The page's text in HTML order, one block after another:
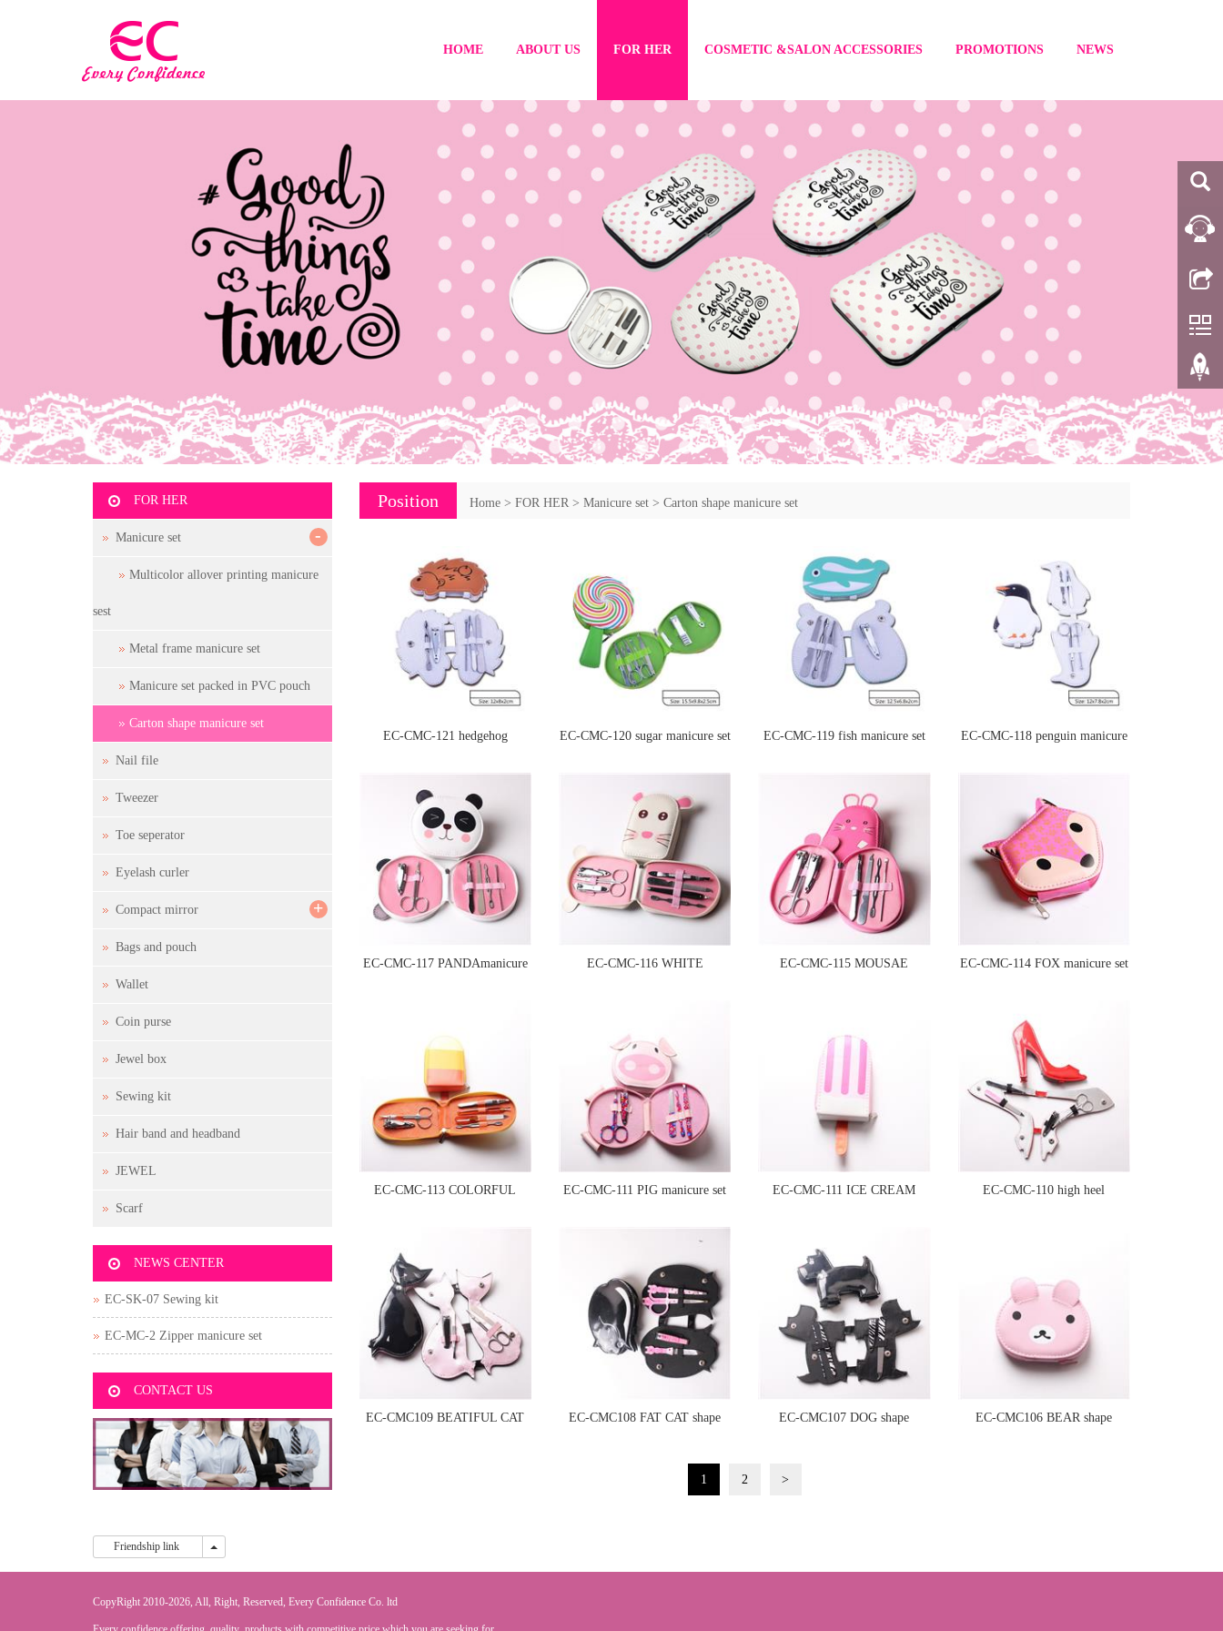
HOME ABOUT US FOR HER COSMETIC &SALON ACCESSORIES PROMOTIONS NEWS
Position Home> FOR HER> Manicure set> Carton shape manicure set
EC-CMC-121 hedgehog
manicure set
EC-CMC-120 sugar manicure set EC-CMC-119 fish manicure set EC-CMC-118 penguin manicure
EC-CMC-117 PANDAmanicure EC-CMC-116 WHITE EC-CMC-115 MOUSAE EC-CMC-114 FOX manicure set
EC-CMC-113 COLORFUL EC-CMC-111 PIG manicure set EC-CMC-111 ICE CREAM EC-CMC-110 high heel
EC-CMC109 BEATIFUL CAT EC-CMC108 FAT CAT shape EC-CMC107 DOG shape EC-CMC106 BEAR shape
1
2 >
FOR HER
Manicure set -
Multicolor allover printing manicure
sest
Metal frame manicure set
Manicure set packed in PVC pouch
Carton shape manicure set
Nail file
Tweezer
Toe seperator
Eyelash curler
Compact mirror +
Bags and pouch
Wallet
Coin purse
Jewel box
Sewing kit
Hair band and headband
JEWEL
Scarf
NEWS CENTER
EC-SK-07 Sewing kit
EC-MC-2 Zipper manicure set
CONTACT US
Friendship link
CopyRight 2010-2026, All, Right, Reserved, Every Confidence Co. ltd